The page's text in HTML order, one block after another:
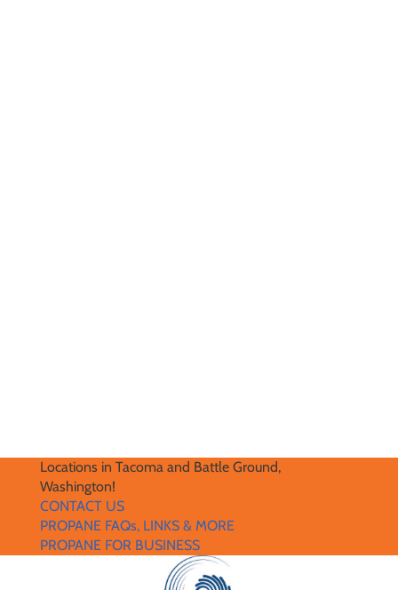
Locations in Tacoma and Battle Ground,
Washington!
CONTACT US
PROPANE FAQs, LINKS & MORE
PROPANE FOR BUSINESS